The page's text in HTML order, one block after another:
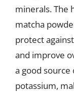
minerals. The
matcha
protect
and improve
a good source
potassium,